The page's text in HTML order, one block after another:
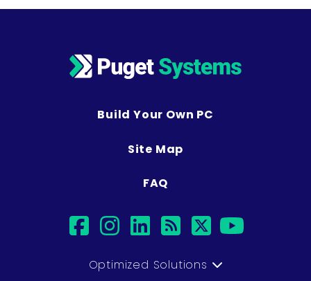
Build Your Own PC
Site Map
FAQ
facebook
instagram
linkedin
rsstwitter
Optimized Solutions